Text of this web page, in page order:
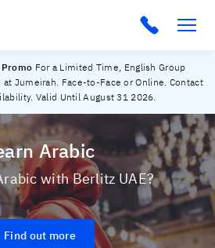
Promo For a Limited Time, English Group
Jumeirah. Face-to-Face or Online. Contact
Valid Until August 31 2026.
Arabic
with Berlitz UAE?
Find out more